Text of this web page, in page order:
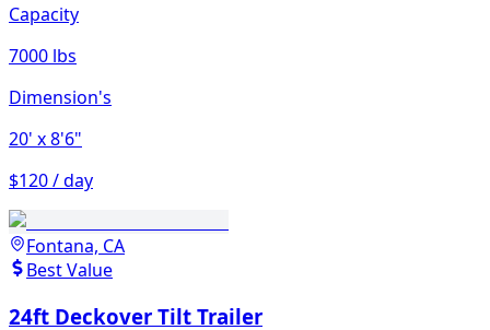
Capacity
7000 lbs
Dimension's
20' x 8'6"
$120 / day
Fontana, CA
Best Value
24ft Deckover Tilt Trailer